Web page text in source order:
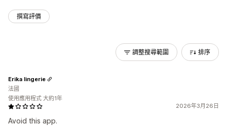
撰寫評價
調整搜尋範圍 排序
2026年3月26日
Avoid this app.
Erika lingerie
法國
使用應用程式 大約1年